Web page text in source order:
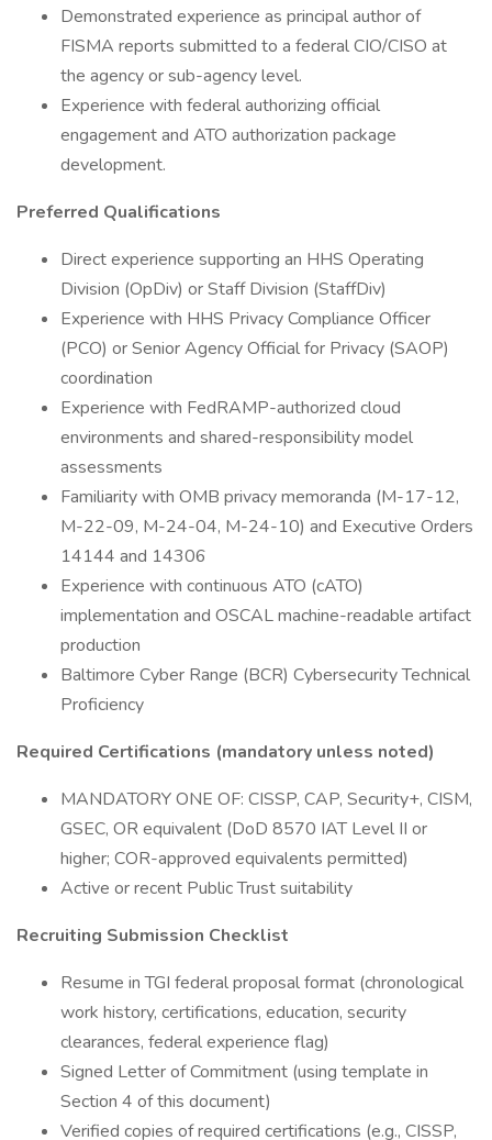
Demonstrated experience as principal author of
FISMA reports submitted to a federal CIO/CISO at
the agency or sub-agency level.
Experience with federal authorizing official
engagement and ATO authorization package
development.
Preferred Qualifications
Direct experience supporting an HHS Operating
Division (OpDiv) or Staff Division (StaffDiv)
Experience with HHS Privacy Compliance Officer
(PCO) or Senior Agency Official for Privacy (SAOP)
coordination
Experience with FedRAMP-authorized cloud
environments and shared-responsibility model
assessments
Familiarity with OMB privacy memoranda (M-17-12,
M-22-09, M-24-04, M-24-10) and Executive Orders
14144 and 14306
Experience with continuous ATO (cATO)
implementation and OSCAL machine-readable artifact
production
Baltimore Cyber Range (BCR) Cybersecurity Technical
Proficiency
Required Certifications (mandatory unless noted)
MANDATORY ONE OF: CISSP, CAP, Security+, CISM,
GSEC, OR equivalent (DoD 8570 IAT Level II or
higher; COR-approved equivalents permitted)
Active or recent Public Trust suitability
Recruiting Submission Checklist
Resume in TGI federal proposal format (chronological
work history, certifications, education, security
clearances, federal experience flag)
Signed Letter of Commitment (using template in
Section 4 of this document)
Verified copies of required certifications (e.g., CISSP,